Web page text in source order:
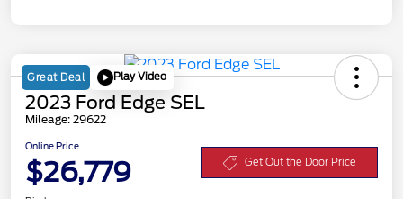
Great Deal Play Video
2023 Ford Edge SEL
Mileage: 29622
Online Price
$26,779 Get Out the Door Price